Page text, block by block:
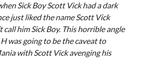
Sick Boy Scott Vick had a dark
just liked the name Scott Vick
call him Sick Boy. This horrible angle
was going to be the caveat to
with Scott Vick avenging his